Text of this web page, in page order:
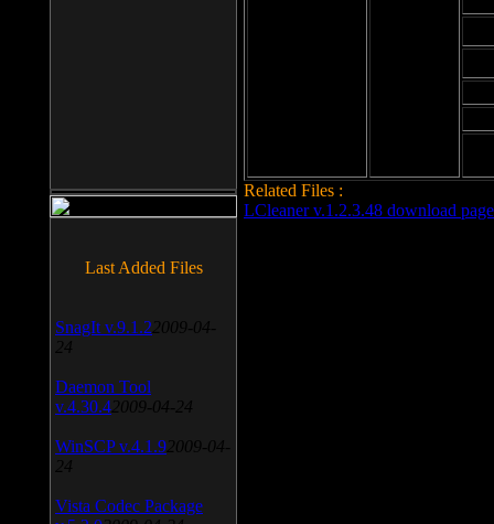
Related Files :
LCleaner v.1.2.3.48 download page
Last Added Files
SnagIt v.9.1.2 2009-04-
24
Daemon Tool
v.4.30.4 2009-04-24
WinSCP v.4.1.9 2009-04-
24
Vista Codec Package